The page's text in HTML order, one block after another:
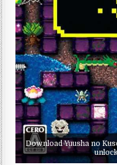
Download Yuusha no